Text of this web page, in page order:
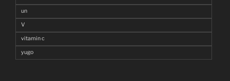
un
V
vitamin c
yugo